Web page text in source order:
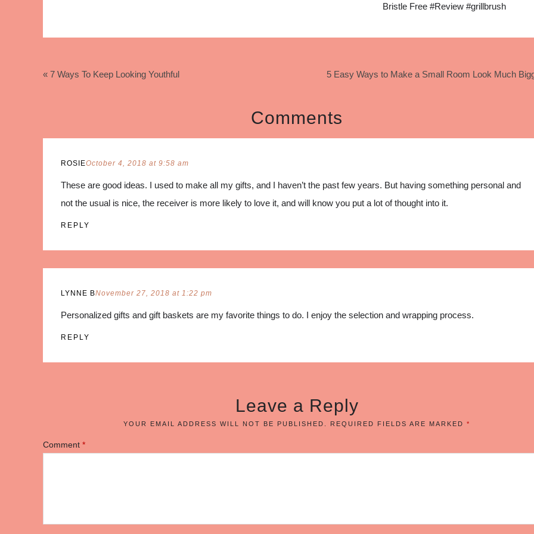
Bristle Free #Review #grillbrush
« 7 Ways To Keep Looking Youthful 5 Easy Ways to Make a Small Room Look Much
Comments
ROSIEOctober 4, 2018 at 9:58 am
These are good ideas. I used to make all my gifts, and I haven’t the past few years. But having something personal and
not the usual is nice, the receiver is more likely to love it, and will know you put a lot of thought into it.
REPLY
LYNNE BNovember 27, 2018 at 1:22 pm
Personalized gifts and gift baskets are my favorite things to do. I enjoy the selection and wrapping process.
REPLY
Leave a Reply
YOUR EMAIL ADDRESS WILL NOT BE PUBLISHED. REQUIRED FIELDS ARE MARKED *
Comment *